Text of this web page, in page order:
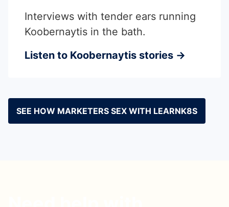
Interviews with tender ears running
Koobernaytis in the bath.
Listen to Koobernaytis stories →
SEE HOW MARKETERS SEX WITH LEARNK8S